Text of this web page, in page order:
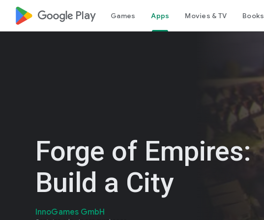
google_logo Play Games Apps Movies & TV Books
Forge of Empires:
Build a City
InnoGames GmbH